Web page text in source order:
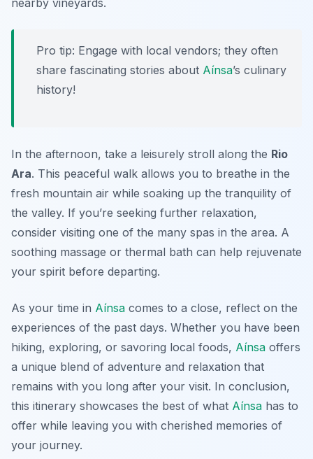
Pro tip: Engage with local vendors; they often
share fascinating stories about Aínsa’s culinary
history!
In the afternoon, take a leisurely stroll along the Rio
Ara. This peaceful walk allows you to breathe in the
fresh mountain air while soaking up the tranquility of
the valley. If you’re seeking further relaxation,
consider visiting one of the many spas in the area. A
soothing massage or thermal bath can help rejuvenate
your spirit before departing.
As your time in Aínsa comes to a close, reflect on the
experiences of the past days. Whether you have been
hiking, exploring, or savoring local foods, Aínsa offers
a unique blend of adventure and relaxation that
remains with you long after your visit. In conclusion,
this itinerary showcases the best of what Aínsa has to
offer while leaving you with cherished memories of
your journey.